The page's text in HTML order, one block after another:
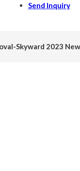
Send Inquiry
Skyward 2023